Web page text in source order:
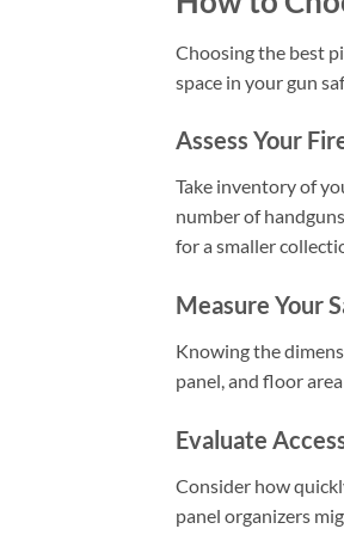
Choosing the best
space in your gun
Assess Your
Take inventory of
number of
for a smaller
Measure Your
Knowing the
panel, and floor
Evaluate
Consider how
panel organizers